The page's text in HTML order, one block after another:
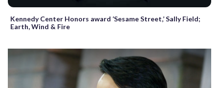
Kennedy Center Honors award ‘Sesame Street,’ Sally Field;
Earth, Wind & Fire